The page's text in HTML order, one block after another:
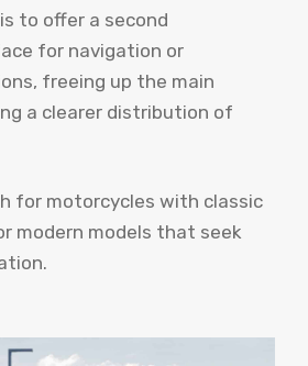
to offer a second
for navigation or
freeing up the main
a clearer distribution of
for motorcycles with classic
modern models that seek